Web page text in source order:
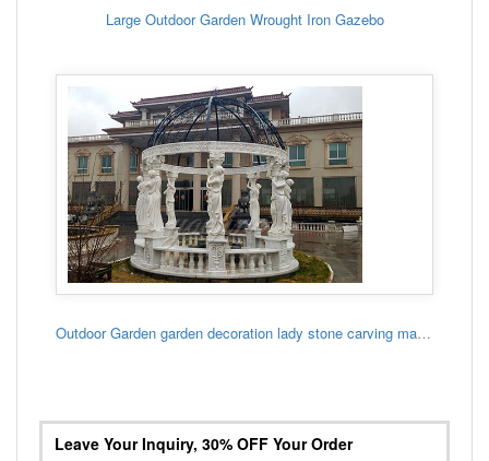
Large Outdoor Garden Wrought Iron Gazebo
Outdoor Garden garden decoration lady stone carving marble gazebo
Leave Your Inquiry, 30% OFF Your Order